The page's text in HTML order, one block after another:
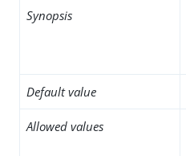
Synopsis
Default value
Allowed values